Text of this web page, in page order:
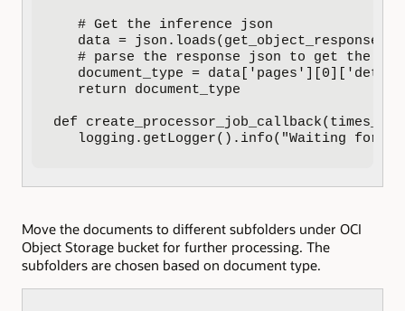
   # Get the inference json
data =
# parse the response json to get the
document_type =
   return document_type
def
logging.getLogger().info("Waiting for
Move the documents to different subfolders under OCI
Object Storage bucket for further processing. The
subfolders are chosen based on document type.